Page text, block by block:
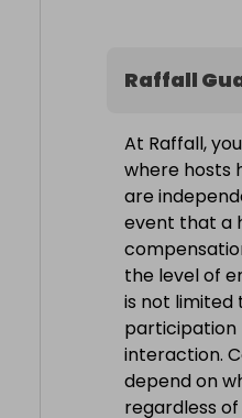
Raffall
At Raffall,
where hosts
are
event that a
the level of
is not limited
participation
interaction.
depend on
regardless